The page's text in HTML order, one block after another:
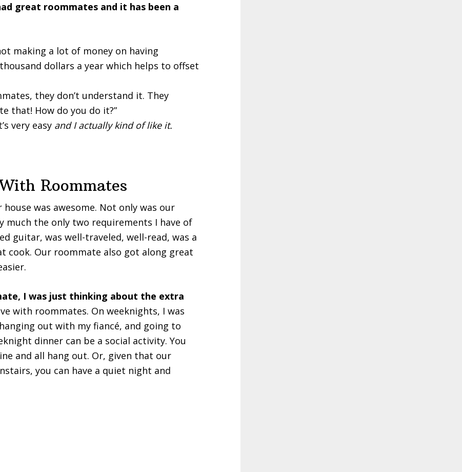
great roommates and it has been a
making a lot of money on having
dollars a year which helps to offset
they don’t understand it. They
that! How do you do it?”
very easy and I actually kind of like it.
Roommates
was awesome. Not only was our
the only two requirements I have of
guitar, was well-traveled, well-read, was a
cook. Our roommate also got along great
I was just thinking about the extra
with roommates. On weeknights, I was
out with my fiancé, and going to
dinner can be a social activity. You
and all hang out. Or, given that our
you can have a quiet night and